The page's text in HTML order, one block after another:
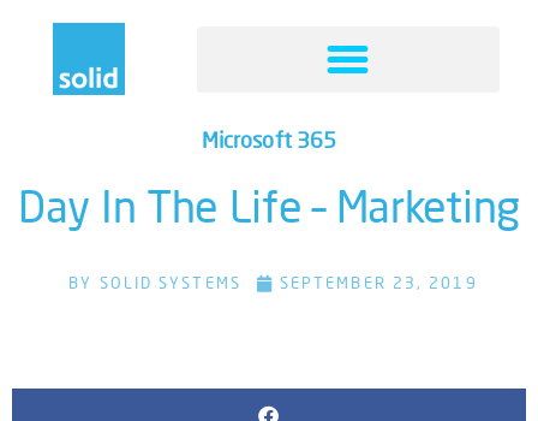
Microsoft 365
Day In The Life – Marketing
BY SOLID SYSTEMS SEPTEMBER 23, 2019